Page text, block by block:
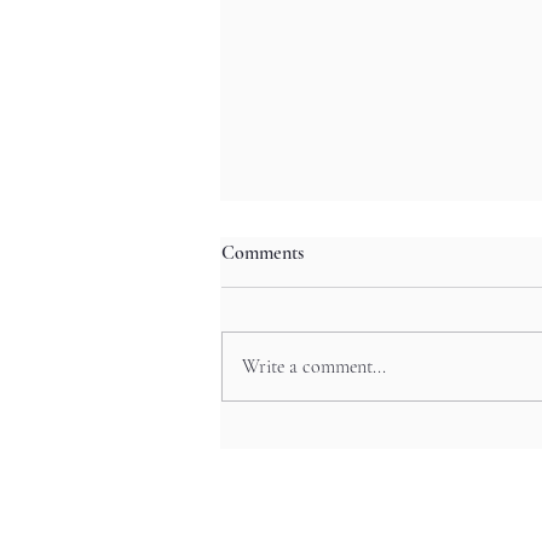
Comments
Write a comment...